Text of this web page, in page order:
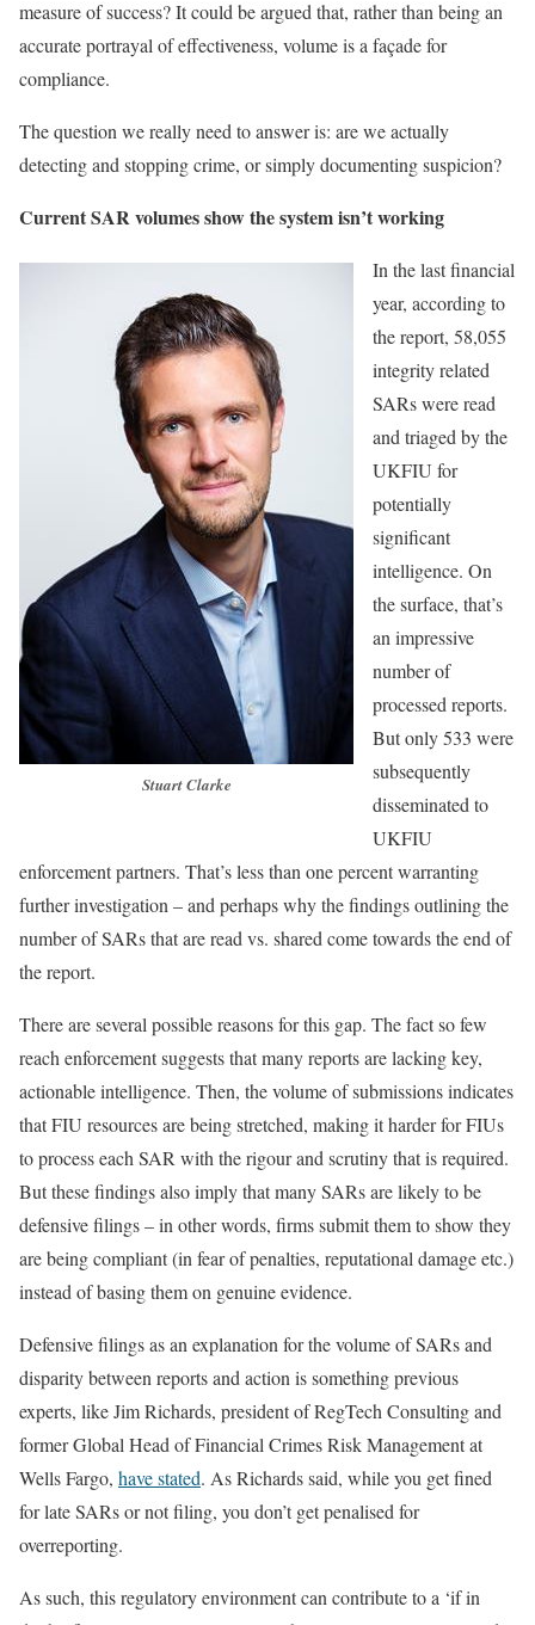
measure of success? It could be argued that, rather than being an
accurate portrayal of effectiveness, volume is a façade for
compliance.
The question we really need to answer is: are we actually
detecting and stopping crime, or simply documenting suspicion?
Current SAR volumes show the system isn’t working
Stuart Clarke
In the last financial
year, according to
the report, 58,055
integrity related
SARs were read
and triaged by the
UKFIU for
potentially
significant
intelligence. On
the surface, that’s
an impressive
number of
processed reports.
But only 533 were
subsequently
disseminated to
UKFIU
enforcement partners. That’s less than one percent warranting
further investigation – and perhaps why the findings outlining the
number of SARs that are read vs. shared come towards the end of
the report.
There are several possible reasons for this gap. The fact so few
reach enforcement suggests that many reports are lacking key,
actionable intelligence. Then, the volume of submissions indicates
that FIU resources are being stretched, making it harder for FIUs
to process each SAR with the rigour and scrutiny that is required.
But these findings also imply that many SARs are likely to be
defensive filings – in other words, firms submit them to show they
are being compliant (in fear of penalties, reputational damage etc.)
instead of basing them on genuine evidence.
Defensive filings as an explanation for the volume of SARs and
disparity between reports and action is something previous
experts, like Jim Richards, president of RegTech Consulting and
former Global Head of Financial Crimes Risk Management at
Wells Fargo, have stated. As Richards said, while you get fined
for late SARs or not filing, you don’t get penalised for
overreporting.
As such, this regulatory environment can contribute to a ‘if in